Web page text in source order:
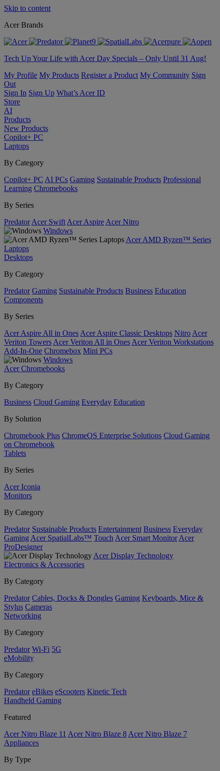
Skip to content
Acer Brands
Tech Up Your Life with Acer Day Specials – Only Until 31 Aug!
My Profile My Products Register a Product My Community Sign
Out
Sign In Sign Up What’s Acer ID
Store
AI
Products
New Products
Copilot+ PC
Laptops
By Category
Copilot+ PC AI PCs Gaming Sustainable Products Professional
Learning Chromebooks
By Series
Predator Acer Swift Acer Aspire Acer Nitro
Windows
Acer AMD Ryzen™ Series
Laptops
Desktops
By Category
Predator Gaming Sustainable Products Business Education
Components
By Series
Acer Aspire All in Ones Acer Aspire Classic Desktops Nitro Acer
Veriton Towers Acer Veriton All in Ones Acer Veriton Workstations
Add-In-One Chromebox Mini PCs
Windows
Acer Chromebooks
By Category
Business Cloud Gaming Everyday Education
By Solution
Chromebook Plus ChromeOS Enterprise Solutions Cloud Gaming
on Chromebook
Tablets
By Series
Acer Iconia
Monitors
By Category
Predator Sustainable Products Entertainment Business Everyday
Gaming Acer SpatialLabs™ Touch Acer Smart Monitor Acer
ProDesigner
Acer Display Technology
Electronics & Accessories
By Category
Predator Cables, Docks & Dongles Gaming Keyboards, Mice &
Stylus Cameras
Networking
By Category
Predator Wi-Fi 5G
eMobility
By Category
Predator eBikes eScooters Kinetic Tech
Handheld Gaming
Featured
Acer Nitro Blaze 11 Acer Nitro Blaze 8 Acer Nitro Blaze 7
Appliances
By Type